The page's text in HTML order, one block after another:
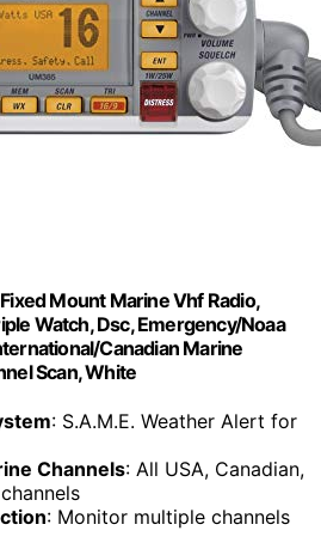
Mount Marine Vhf Radio,
Watch, Dsc, Emergency/Noaa
Canadian Marine
Scan, White
: S.A.M.E. Weather Alert for
Channels: All USA, Canadian,
: Monitor multiple channels